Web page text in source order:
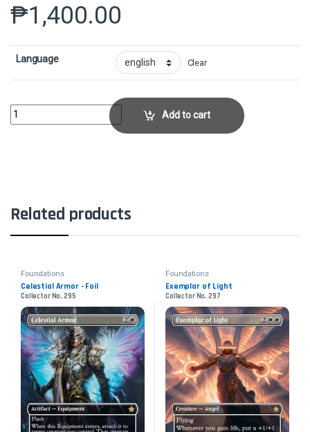
₱1,400.00
Language Clear
Archmage of Runes - FoilCollector No. 372 quantity
Add to cart
Related products
Foundations
Celestial Armor - Foil
Collector No. 295
Foundations
Exemplar of Light
Collector No. 297